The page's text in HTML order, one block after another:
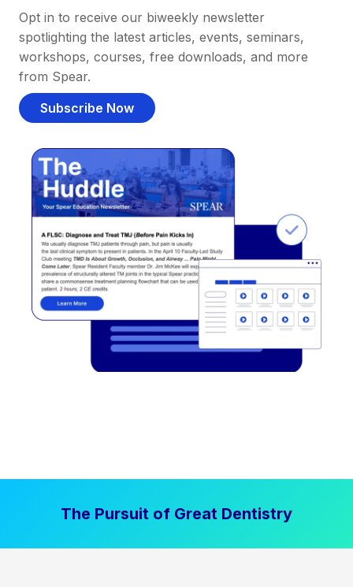
Opt in to receive our biweekly newsletter
spotlighting the latest articles, events, seminars,
workshops, courses, free downloads, and more
from Spear.
Subscribe Now
The Pursuit of Great Dentistry